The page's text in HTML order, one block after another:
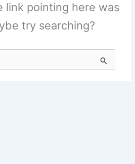
link pointing here was
try searching?